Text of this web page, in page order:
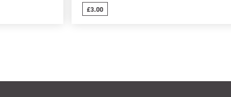
£3.00